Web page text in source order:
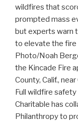
wildfires that
prompted mass
but experts warn
to elevate the fire
Photo/Noah
the Kincade Fire
County, Calif.,
Full wildfire
Charitable has
Philanthropy to